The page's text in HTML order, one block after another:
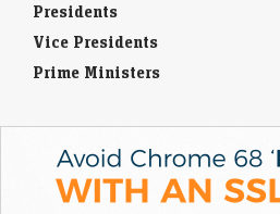
Presidents
Vice Presidents
Prime Ministers